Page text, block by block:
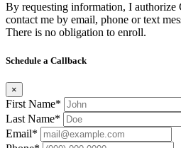
By requesting information, I authorize
contact me by email, phone or text
There is no obligation to enroll.
Schedule a Callback
×
First Name*
Last Name*
Email*